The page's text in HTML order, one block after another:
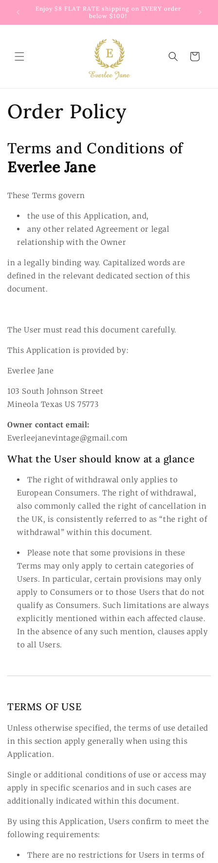
Skip to
content
to
Enjoy $8 FLAT RATE shipping on EVERY order
below $100!
Cart
Order Policy
Terms and Conditions of
Everlee Jane
These Terms govern
the use of this Application, and,
any other related Agreement or legal
relationship with the Owner
in a legally binding way. Capitalized words are
defined in the relevant dedicated section of this
document.
The User must read this document carefully.
This Application is provided by:
Everlee Jane
103 South Johnson Street
Mineola Texas US 75773
Owner contact email:
Everleejanevintage@gmail.com
What the User should know at a glance
The right of withdrawal only applies to
European Consumers. The right of withdrawal,
also commonly called the right of cancellation in
the UK, is consistently referred to as “the right of
withdrawal” within this document.
Please note that some provisions in these
Terms may only apply to certain categories of
Users. In particular, certain provisions may only
apply to Consumers or to those Users that do not
qualify as Consumers. Such limitations are always
explicitly mentioned within each affected clause.
In the absence of any such mention, clauses apply
to all Users.
TERMS OF USE
Unless otherwise specified, the terms of use detailed
in this section apply generally when using this
Application.
Single or additional conditions of use or access may
apply in specific scenarios and in such cases are
additionally indicated within this document.
By using this Application, Users confirm to meet the
following requirements:
There are no restrictions for Users in terms of